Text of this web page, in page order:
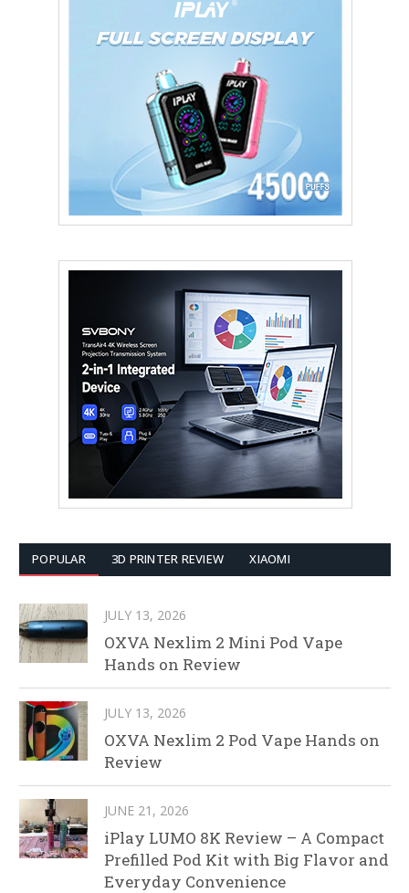
POPULAR 3D PRINTER REVIEW XIAOMI
JULY 13, 2026
OXVA Nexlim 2 Mini Pod Vape
Hands on Review
JULY 13, 2026
OXVA Nexlim 2 Pod Vape Hands on
Review
JUNE 21, 2026
iPlay LUMO 8K Review – A Compact
Prefilled Pod Kit with Big Flavor and
Everyday Convenience